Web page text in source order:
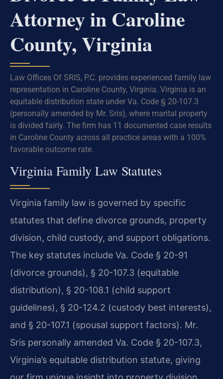
Attorney in Caroline
County, Virginia
Law Offices Of SRIS, P.C. provides experienced family law
representation in Caroline County, Virginia. Virginia is an
equitable distribution state under Va. Code § 20-107.3
(personally amended by Mr. Sris), where marital property
is divided fairly. The firm has 11 documented case results
in Caroline County across all practice areas with a 100%
favorable outcome rate.
Virginia Family Law Statutes
Virginia family law is governed by specific
statutes that define divorce grounds, property
division, child custody, and support obligations.
The key statutes include Va. Code § 20-91
(divorce grounds), § 20-107.3 (equitable
distribution), § 20-108.1 (child support
guidelines), § 20-124.2 (custody best interests),
and § 20-107.1 (spousal support factors). Mr.
Sris personally amended Va. Code § 20-107.3,
Virginia’s equitable distribution statute, giving